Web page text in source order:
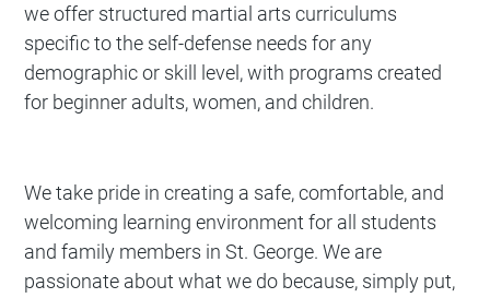
we offer structured martial arts curriculums
specific to the self-defense needs for any
demographic or skill level, with programs created
for beginner adults, women, and children.
We take pride in creating a safe, comfortable, and
welcoming learning environment for all students
and family members in St. George. We are
passionate about what we do because, simply put,